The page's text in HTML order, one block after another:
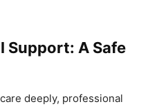
Support: A Safe
deeply, professional